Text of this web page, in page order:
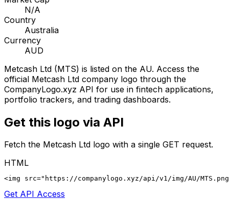
N/A
Country
Australia
Currency
AUD
Metcash Ltd (MTS) is listed on the AU. Access the
official Metcash Ltd company logo through the
CompanyLogo.xyz API for use in fintech applications,
portfolio trackers, and trading dashboards.
Get this logo via API
Fetch the Metcash Ltd logo with a single GET request.
HTML
<img src="https://companylogo.xyz/api/v1/img/AU/
Get API Access